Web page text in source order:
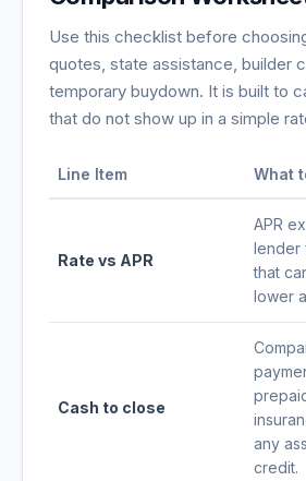
Use this checklist before
quotes, state assistance, builder
temporary buydown. It is built to
that do not show up in a simple
Line Item What
Rate vs APR
APR
lender
that
lower
Cash to close
any
credit.